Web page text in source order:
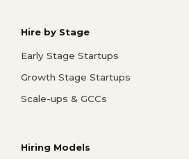
Hire by Stage
Early Stage Startups
Growth Stage Startups
Scale-ups & GCCs
Hiring Models